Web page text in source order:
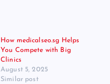
How medicalseo.sg Helps
You Compete with Big
Clinics
August 5, 2025
Similar post